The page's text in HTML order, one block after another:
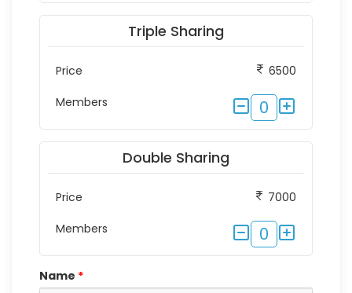
Triple Sharing
Price
6500
Members
0
Double Sharing
Price
7000
Members
0
Name *